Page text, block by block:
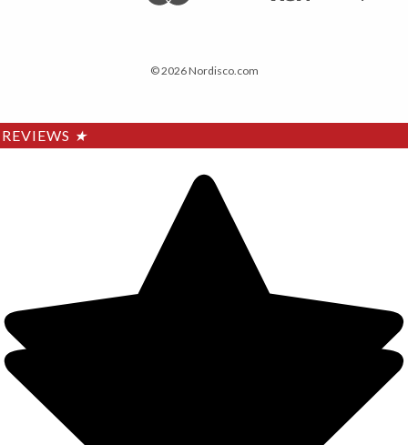
© 2026 Nordisco.com
REVIEWS ★